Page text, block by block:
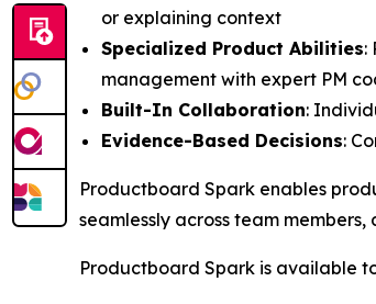
or explaining context
Specialized Product Abilities:
management with expert PM
Built-In Collaboration:
Evidence-Based Decisions:
Productboard Spark enables
seamlessly across team
Productboard Spark is available